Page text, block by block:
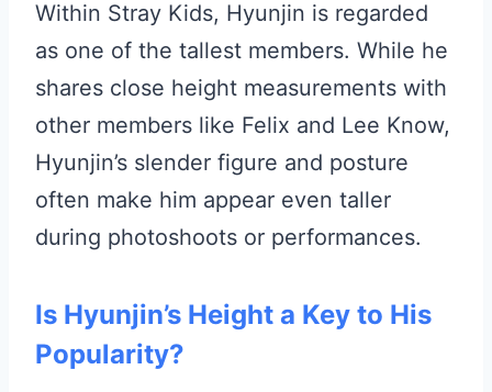
Within Stray Kids, Hyunjin is regarded
as one of the tallest members. While he
shares close height measurements with
other members like Felix and Lee Know,
Hyunjin’s slender figure and posture
often make him appear even taller
during photoshoots or performances.
Is Hyunjin’s Height a Key to His
Popularity?